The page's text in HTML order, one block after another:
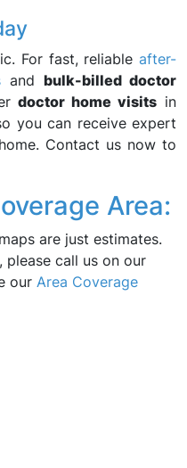
For fast, reliable after-
and bulk-billed doctor
doctor home visits in
you can receive expert
Contact us now to
Area:
are just estimates.
please call us on our
our Area Coverage